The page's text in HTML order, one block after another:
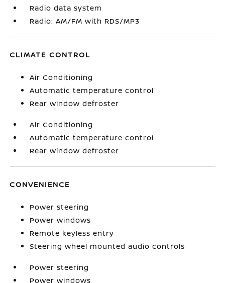
Radio data system
Radio: AM/FM with RDS/MP3
CLIMATE CONTROL
Air Conditioning
Automatic temperature control
Rear window defroster
Air Conditioning
Automatic temperature control
Rear window defroster
CONVENIENCE
Power steering
Power windows
Remote keyless entry
Steering wheel mounted audio controls
Power steering
Power windows